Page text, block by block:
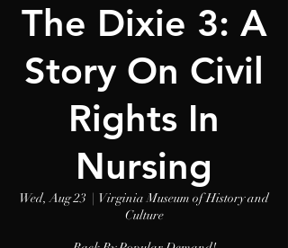
The Dixie 3: A
Story On Civil
Rights In
Nursing
Wed, Aug 23
  |
Virginia Museum of History and
Culture